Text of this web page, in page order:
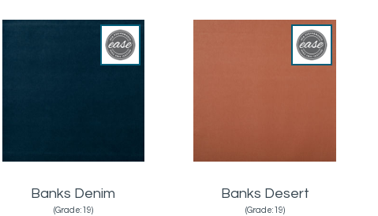
Banks Denim
(Grade:19)
Banks Desert
(Grade:19)